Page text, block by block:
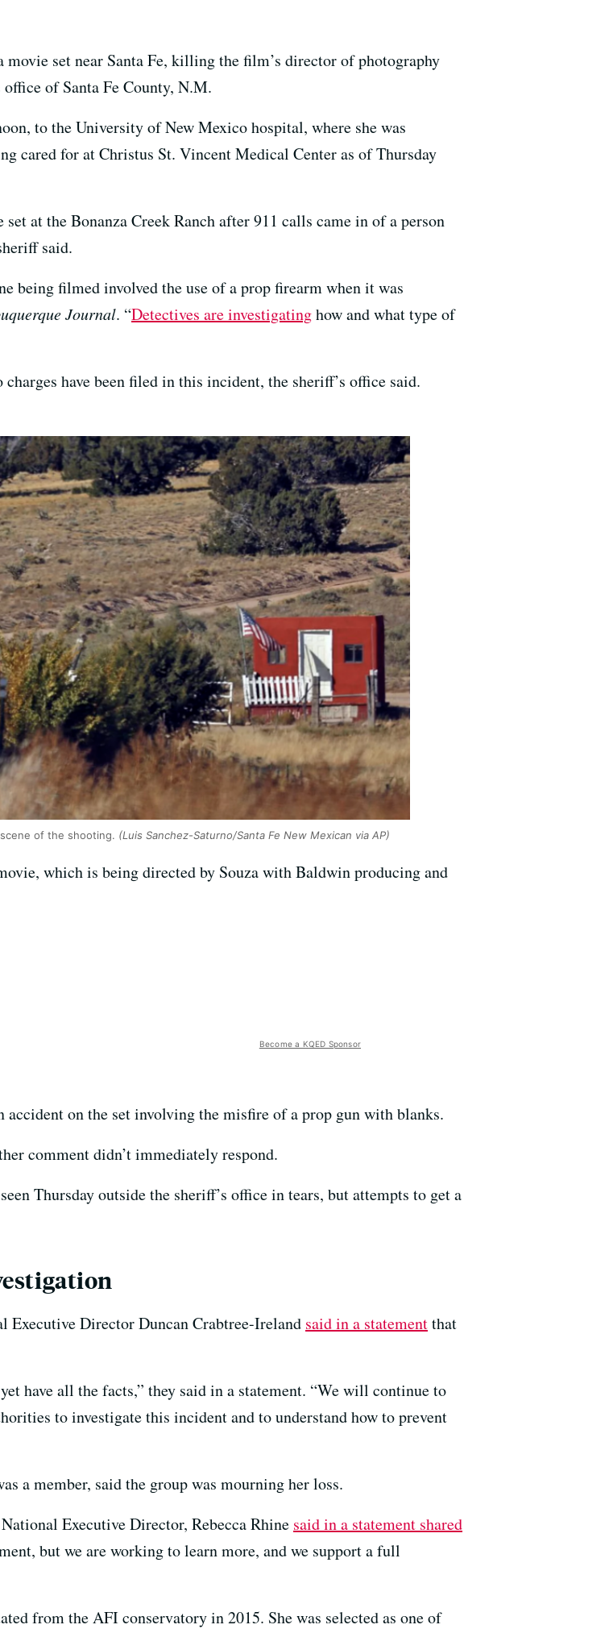
set near Santa Fe, killing the film’s director of photography
of Santa Fe County, N.M.
to the University of New Mexico hospital, where she was
cared for at Christus St. Vincent Medical Center as of Thursday
set at the Bonanza Creek Ranch after 911 calls came in of a person
said.
being filmed involved the use of a prop firearm when it was
Journal. “Detectives are investigatinghow and what type of
have been filed in this incident, the sheriff’s office said.
of the shooting. (Luis Sanchez-Saturno/Santa Fe New Mexican via AP)
which is being directed by Souza with Baldwin producing and
Become a KQED Sponsor
on the set involving the misfire of a prop gun with blanks.
comment didn’t immediately respond.
Thursday outside the sheriff’s office in tears, but attempts to get a
Executive Director Duncan Crabtree-Ireland said in a statementthat
have all the facts,” they said in a statement. “We will continue to
to investigate this incident and to understand how to prevent
a member, said the group was mourning her loss.
Executive Director, Rebecca Rhine said in a statement shared
but we are working to learn more, and we support a full
from the AFI conservatory in 2015. She was selected as one of